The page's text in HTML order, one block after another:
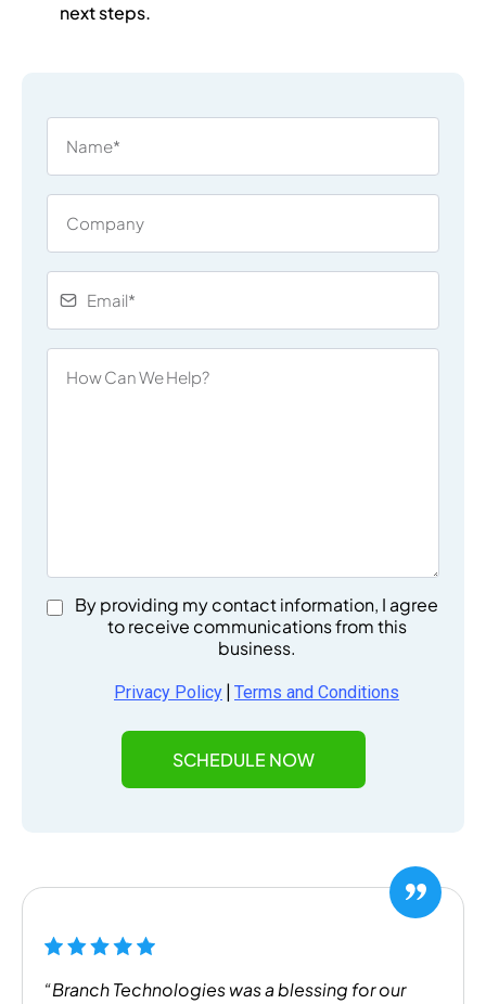
next steps.
By providing my contact information, I agree
to receive communications from this
business.
Privacy Policy | Terms and Conditions
SCHEDULE NOW
“Branch Technologies was a blessing for our